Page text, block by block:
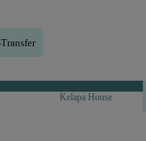
Transfer